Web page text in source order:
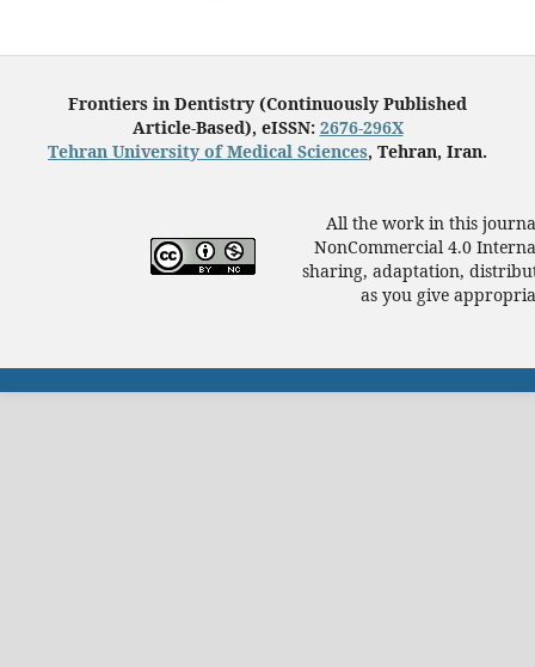
Frontiers in Dentistry (Continuously Published
Article-Based), eISSN: 2676-296X
Tehran University of Medical Sciences, Tehran, Iran.
All the work in this
NonCommercial 4.0
sharing, adaptation,
as you give